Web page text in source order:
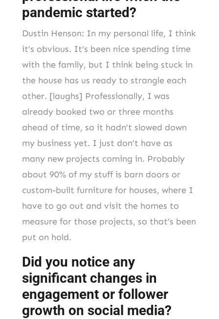
pandemic started?
Dustin Henson: In my personal life, I think
it’s obvious. It’s been nice spending time
with the family, but I think being stuck in
the house has us ready to strangle each
other. [laughs] Professionally, I was
already booked two or three months
ahead of time, so it hadn’t slowed down
my business yet. I just don’t have as
many new projects coming in. Probably
about 90% of my stuff is barn doors or
custom-built furniture for houses, where I
have to go out and visit the homes to
measure for those projects, so that’s been
put on hold.
Did you notice any
significant changes in
engagement or follower
growth on social media?